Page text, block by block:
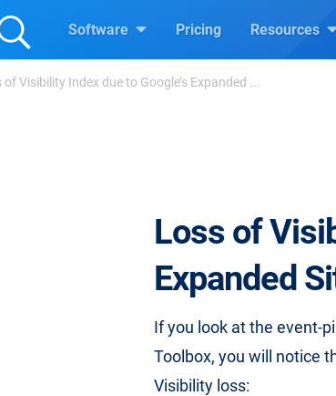
Software Pricing Resources
of Visibility Index due to Google’s Expanded ...
Loss of
Expanded
If you look at the event-
Toolbox, you will notice
Visibility loss: